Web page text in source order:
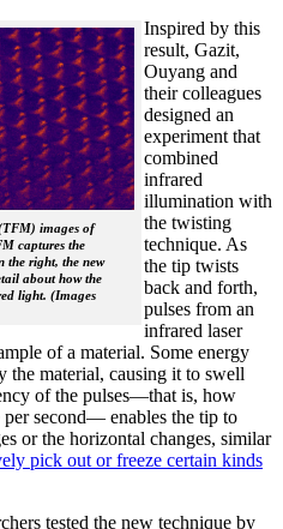
images of
captures the
the right, the new
about how the
light. (Images
Inspired by this
result, Gazit,
Ouyang and
their colleagues
designed an
experiment that
combined
infrared
illumination with
the twisting
technique. As
the tip twists
back and forth,
pulses from an
infrared laser
of a material. Some energy
the material, causing it to swell
of the pulses—that is, how
per second— enables the tip to
or the horizontal changes, similar
pick out or freeze certain kinds
tested the new technique by